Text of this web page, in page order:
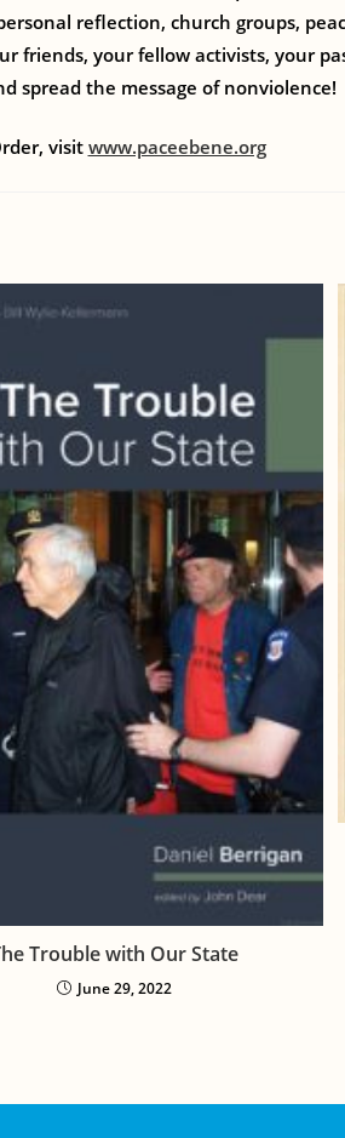
reflection, church groups,
friends, your fellow activists, your
spread the message of nonviolence!
visit www.paceebene.org
Trouble with Our State
June 29, 2022